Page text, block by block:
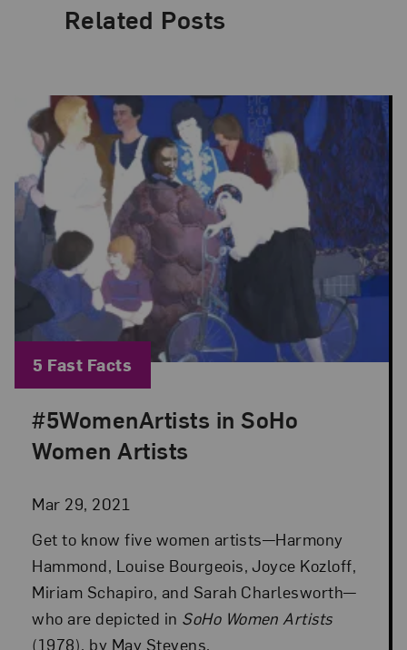
Related Posts
#5WomenArtists in SoHo
Women Artists
Mar 29, 2021
Posted: Mar 29, 2021 in 5 Fast Facts
Get to know five women artists—Harmony
Hammond, Louise Bourgeois, Joyce Kozloff,
Miriam Schapiro, and Sarah Charlesworth—
who are depicted in SoHo Women Artists
(1978), by May Stevens.
Blog Category:
5 Fast Facts